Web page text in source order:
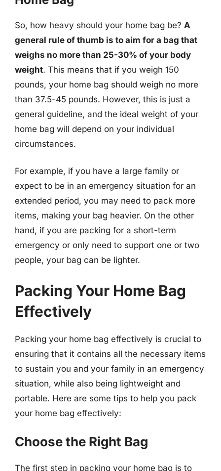
So, how heavy should your home bag be? A
general rule of thumb is to aim for a bag that
weighs no more than 25-30% of your body
weight. This means that if you weigh 150
pounds, your home bag should weigh no more
than 37.5-45 pounds. However, this is just a
general guideline, and the ideal weight of your
home bag will depend on your individual
circumstances.
For example, if you have a large family or
expect to be in an emergency situation for an
extended period, you may need to pack more
items, making your bag heavier. On the other
hand, if you are packing for a short-term
emergency or only need to support one or two
people, your bag can be lighter.
Packing Your Home Bag
Effectively
Packing your home bag effectively is crucial to
ensuring that it contains all the necessary items
to sustain you and your family in an emergency
situation, while also being lightweight and
portable. Here are some tips to help you pack
your home bag effectively:
Choose the Right Bag
The first step in packing your home bag is to